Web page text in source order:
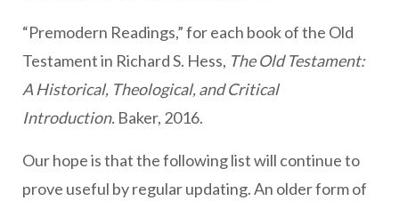
“Premodern Readings,” for each book of the Old
Testament in Richard S. Hess, The Old Testament:
A Historical, Theological, and Critical
Introduction. Baker, 2016.
Our hope is that the following list will continue to
prove useful by regular updating. An older form of